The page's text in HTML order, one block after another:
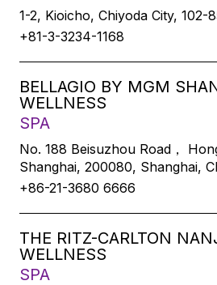
1-2, Kioicho, Chiyoda City,
+81-3-3234-1168
BELLAGIO BY MGM
WELLNESS
SPA
No. 188 Beisuzhou Road，
Shanghai, 200080, Shanghai,
+86-21-3680 6666
THE RITZ-CARLTON
WELLNESS
SPA